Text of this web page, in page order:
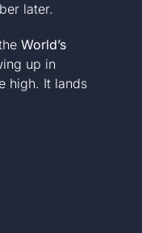
later.
World’s
up in
high. It lands